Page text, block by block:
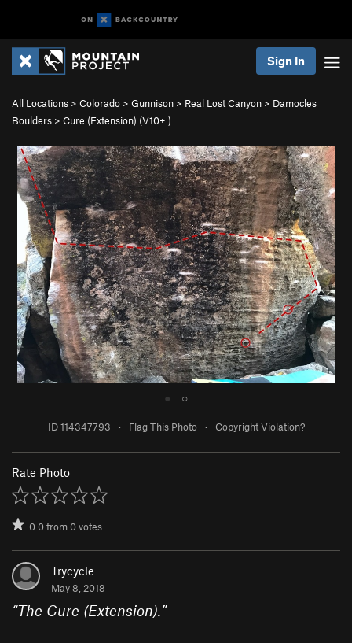
Sign In
All Locations > Colorado > Gunnison > Real Lost Canyon > Damocles
Boulders > Cure (Extension) (V10+ )
● ○
ID 114347793 · Flag This Photo · Copyright Violation?
Rate Photo
0.0from0votes
Trycycle
May 8, 2018
“The Cure (Extension).”